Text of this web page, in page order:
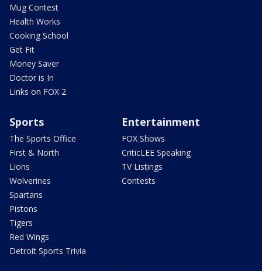
Mug Contest
Health Works
Cooking School
Get Fit
Money Saver
Doctor is In
Links on FOX 2
Sports
The Sports Office
First & North
Lions
Wolverines
Spartans
Pistons
Tigers
Red Wings
Detroit Sports Trivia
Entertainment
FOX Shows
CriticLEE Speaking
TV Listings
Contests